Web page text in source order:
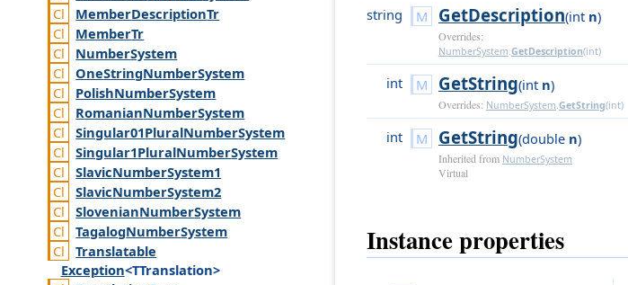
MemberDescriptionTr
MemberTr
NumberSystem
OneStringNumberSystem
PolishNumberSystem
RomanianNumberSystem
Singular01PluralNumberSystem
Singular1PluralNumberSystem
SlavicNumberSystem1
SlavicNumberSystem2
SlovenianNumberSystem
TagalogNumberSystem
Translatable
Exception<TTranslation>
string GetDescription(int n)
Overrides:
NumberSystem GetDescription(int)
int GetString(int n)
Overrides: NumberSystem GetString(int)
int GetString(double n)
Inherited from NumberSystem
Virtual
Instance properties